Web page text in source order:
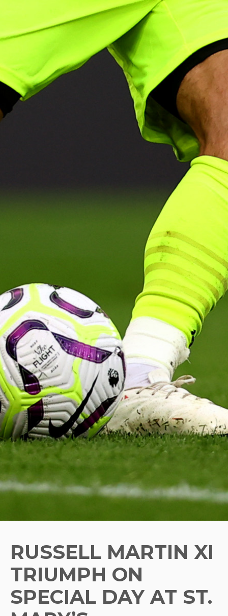
RUSSELL MARTIN XI
TRIUMPH ON
SPECIAL DAY AT ST.